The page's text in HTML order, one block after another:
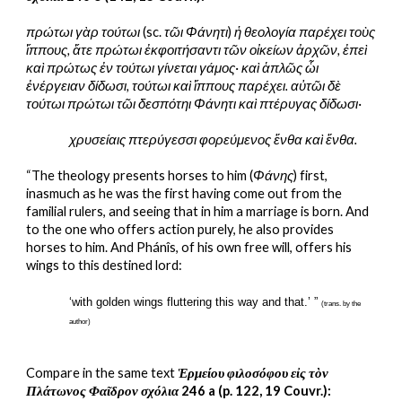
πρώτωι γὰρ τούτωι (sc. τῶι Φάνητι) ἡ θεολογία παρέχει τοὺς
ἵππους, ἅτε πρώτωι ἐκφοιτήσαντι τῶν οἰκείων ἀρχῶν, ἐπεὶ
καὶ πρώτως ἐν τούτωι γίνεται γάμος· καὶ ἁπλῶς ὧι
ἐνέργειαν δίδωσι, τούτωι καὶ ἵππους παρέχει. αὐτῶι δὲ
τούτωι πρώτωι τῶι δεσπότηι Φάνητι καὶ πτέρυγας δίδωσι·
χρυσείαις πτερύγεσσι φορεύμενος ἔνθα καὶ ἔνθα.
“The theology presents horses to him (Φάνης) first,
inasmuch as he was the first having come out from the
familial rulers, and seeing that in him a marriage is born. And
to the one who offers action purely, he also provides
horses to him. And Phánîs, of his own free will, offers his
wings to this destined lord:
‘with golden wings fluttering this way and that.’ ” (trans. by the
author)
Compare in the same text Ἑρμείου φιλοσόφου εἰς τὸν
Πλάτωνος Φαῖδρον σχόλια 246 a (p. 122, 19 Couvr.):